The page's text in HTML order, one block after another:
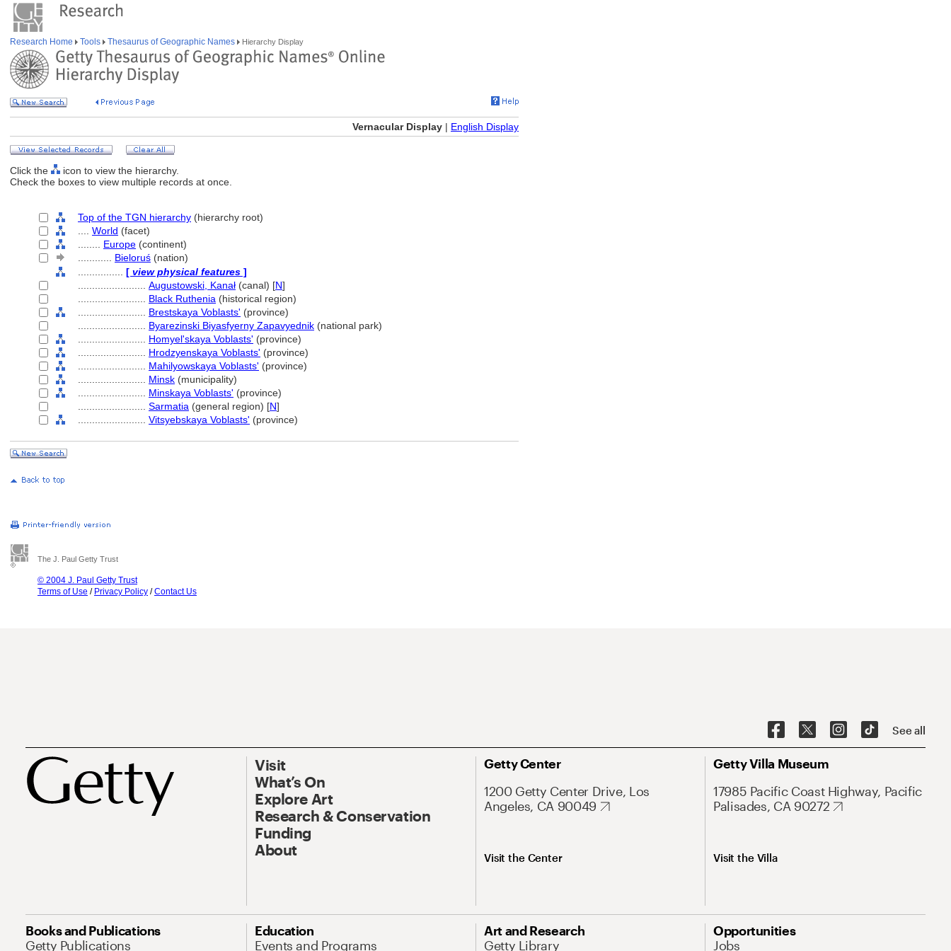
Research Home Tools Thesaurus of Geographic Names Hierarchy Display
Vernacular Display | English Display
Click the
icon to view the hierarchy.
Check the boxes to view multiple records at once.
Top of the TGN hierarchy (hierarchy root)
World (facet)
Europe (continent)
Bieloruś (nation)
[ view physical features ]
Augustowski, Kanał (canal) [N]
Black Ruthenia (historical region)
Brestskaya Voblasts' (province)
Byarezinski Biyasfyerny Zapavyednik (national park)
Homyel'skaya Voblasts' (province)
Hrodzyenskaya Voblasts' (province)
Mahilyowskaya Voblasts' (province)
Minsk (municipality)
Minskaya Voblasts' (province)
Sarmatia (general region) [N]
Vitsyebskaya Voblasts' (province)
The J. Paul Getty Trust
© 2004 J. Paul Getty Trust
Terms of Use / Privacy Policy /Contact Us
See all
Visit
What’s On
Explore Art
Research & Conservation
Funding
About
Getty Center
1200 Getty Center Drive, Los
Angeles, CA 90049
Visit the Center
Getty Villa Museum
17985 Pacific Coast Highway, Pacific
Palisades, CA 90272
Visit the Villa
Books and Publications
Getty Publications
Education
Events and Programs
Art and Research
Getty Library
Opportunities
Jobs